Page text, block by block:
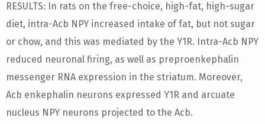
RESULTS: In rats on the free-choice, high-fat, high-sugar
diet, intra-Acb NPY increased intake of fat, but not sugar
or chow, and this was mediated by the Y1R. Intra-Acb NPY
reduced neuronal firing, as well as preproenkephalin
messenger RNA expression in the striatum. Moreover,
Acb enkephalin neurons expressed Y1R and arcuate
nucleus NPY neurons projected to the Acb.